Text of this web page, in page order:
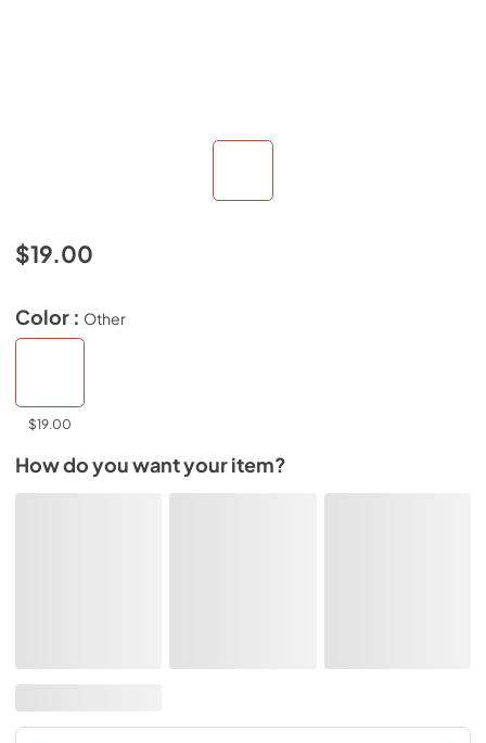
$19.00
Color : Other
$19.00
How do you want your item?